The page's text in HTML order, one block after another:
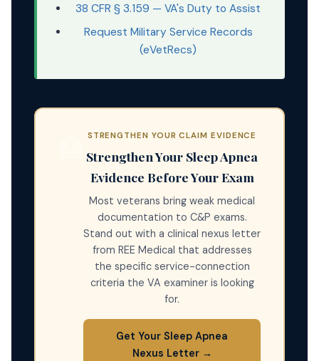
38 CFR § 3.159 — VA's Duty to Assist
Request Military Service Records
(eVetRecs)
STRENGTHEN YOUR CLAIM EVIDENCE
Strengthen Your Sleep Apnea
Evidence Before Your Exam
Most veterans bring weak medical
documentation to C&P exams.
Stand out with a clinical nexus letter
from REE Medical that addresses
the specific service-connection
criteria the VA examiner is looking
for.
Get Your Sleep Apnea
Nexus Letter →